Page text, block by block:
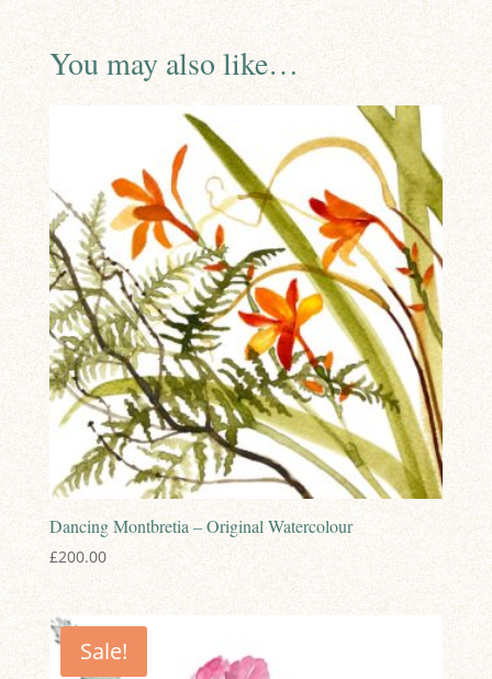
You may also like…
Dancing Montbretia – Original Watercolour
£200.00
Sale!